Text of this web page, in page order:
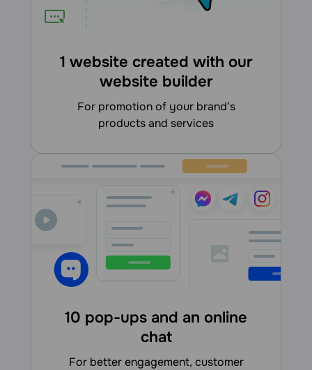
1 website created with our
website builder
for promotion of your brand’s
products and services
10 pop-ups and an online
chat
for better engagement, customer